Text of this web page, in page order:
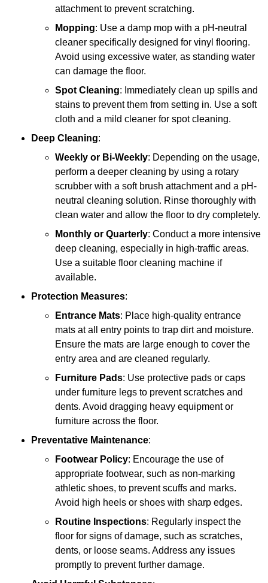
attachment to prevent scratching.
Mopping: Use a damp mop with a pH-neutral
cleaner specifically designed for vinyl flooring.
Avoid using excessive water, as standing water
can damage the floor.
Spot Cleaning: Immediately clean up spills and
stains to prevent them from setting in. Use a soft
cloth and a mild cleaner for spot cleaning.
Deep Cleaning:
Weekly or Bi-Weekly: Depending on the usage,
perform a deeper cleaning by using a rotary
scrubber with a soft brush attachment and a pH-
neutral cleaning solution. Rinse thoroughly with
clean water and allow the floor to dry completely.
Monthly or Quarterly: Conduct a more intensive
deep cleaning, especially in high-traffic areas.
Use a suitable floor cleaning machine if
available.
Protection Measures:
Entrance Mats: Place high-quality entrance
mats at all entry points to trap dirt and moisture.
Ensure the mats are large enough to cover the
entry area and are cleaned regularly.
Furniture Pads: Use protective pads or caps
under furniture legs to prevent scratches and
dents. Avoid dragging heavy equipment or
furniture across the floor.
Preventative Maintenance:
Footwear Policy: Encourage the use of
appropriate footwear, such as non-marking
athletic shoes, to prevent scuffs and marks.
Avoid high heels or shoes with sharp edges.
Routine Inspections: Regularly inspect the
floor for signs of damage, such as scratches,
dents, or loose seams. Address any issues
promptly to prevent further damage.